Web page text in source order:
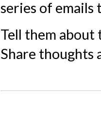
series of emails
Tell them
Share thoughts